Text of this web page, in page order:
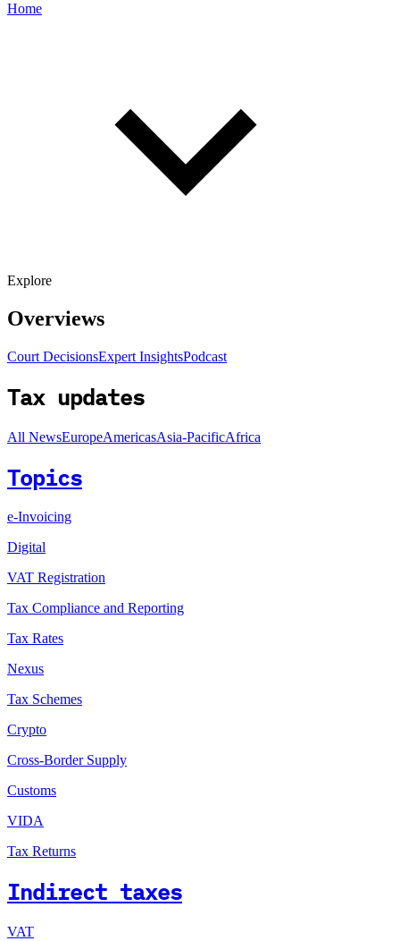
Home
Explore
Overviews
Court DecisionsExpert InsightsPodcast
Tax updates
All NewsEuropeAmericasAsia-PacificAfrica
Topics
e-Invoicing
Digital
VAT Registration
Tax Compliance and Reporting
Tax Rates
Nexus
Tax Schemes
Crypto
Cross-Border Supply
Customs
VIDA
Tax Returns
Indirect taxes
VAT